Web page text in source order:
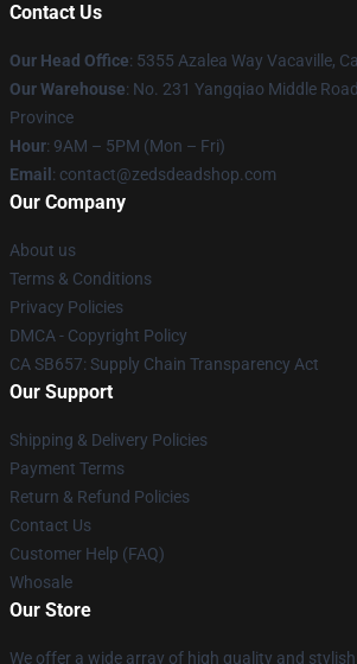
Contact Us
Our Head Office: 5355 Azalea Way Vacaville,
Our Warehouse: No. 231 Yangqiao Middle
Province
Hour: 9AM – 5PM (Mon – Fri)
Email : contact@zedsdeadshop.com
Our Company
About us
Terms & Conditions
Privacy Policies
DMCA - Copyright Policy
CA SB657: Supply Chain Transparency Act
Our Support
Shipping & Delivery Policies
Payment Terms
Return & Refund Policies
Contact Us
Customer Help (FAQ)
Whosale
Our Store
We offer a wide array of high quality and